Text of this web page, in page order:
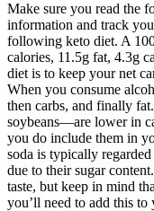
Make sure you read the
information and track
following keto diet. A
calories, 11.5g fat, 4.3g
diet is to keep your net
When you consume
then carbs, and finally
soybeans—are lower in
you do include them in
soda is typically
due to their sugar
taste, but keep in mind
you’ll need to add this